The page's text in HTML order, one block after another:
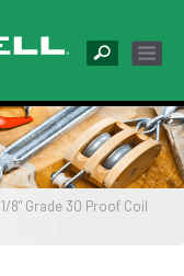
1/8" Grade 30 Proof Coil